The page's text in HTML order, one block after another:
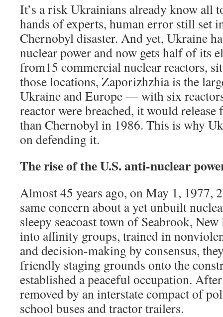
It’s a risk Ukrainians already know all
hands of experts, human error still set
Chernobyl disaster. And yet, Ukraine
nuclear power and now gets half of its
from15 commercial nuclear reactors,
those locations, Zaporizhzhia is the
Ukraine and Europe — with six
reactor were breached, it would
than Chernobyl in 1986. This is why
on defending it.
The rise of the U.S. anti-nuclear
Almost 45 years ago, on May 1, 1977,
same concern about a yet unbuilt
sleepy seacoast town of Seabrook,
into affinity groups, trained in
and decision-making by consensus,
friendly staging grounds onto the
established a peaceful occupation.
removed by an interstate compact of
school buses and tractor trailers.